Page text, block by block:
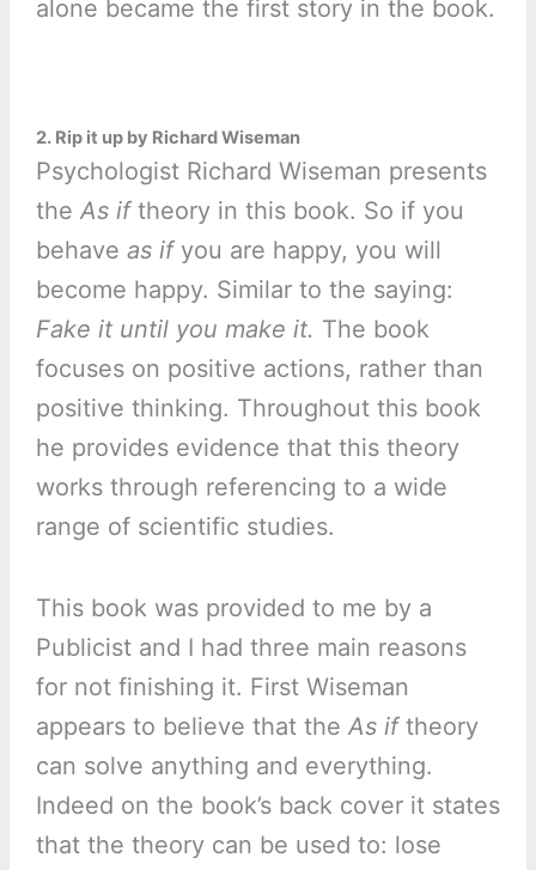
alone became the first story in the book.
2. Rip it up by Richard Wiseman
Psychologist Richard Wiseman presents
the As iftheory in this book. So if you
behave as ifyou are happy, you will
become happy. Similar to the saying:
Fake it until you make it. The book
focuses on positive actions, rather than
positive thinking. Throughout this book
he provides evidence that this theory
works through referencing to a wide
range of scientific studies.
This book was provided to me by a
Publicist and I had three main reasons
for not finishing it. First Wiseman
appears to believe that the As iftheory
can solve anything and everything.
Indeed on the book’s back cover it states
that the theory can be used to: lose